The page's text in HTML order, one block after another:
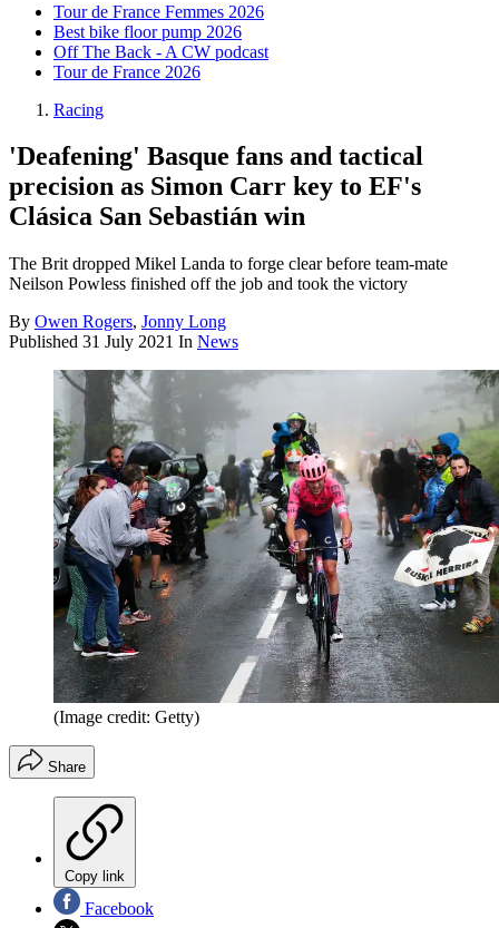
Tour de France Femmes 2026
Best bike floor pump 2026
Off The Back - A CW podcast
Tour de France 2026
Racing
'Deafening' Basque fans and tactical
precision as Simon Carr key to EF's
Clásica San Sebastián win
The Brit dropped Mikel Landa to forge clear before team-mate
Neilson Powless finished off the job and took the victory
By Owen Rogers, Jonny Long
Published 31 July 2021 In News
(Image credit: Getty)
Share
Copy link
Facebook